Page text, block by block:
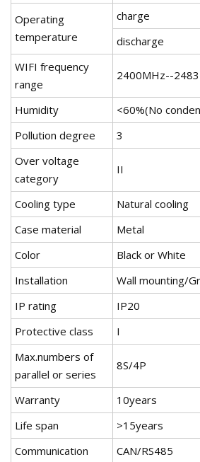
Operating
temperature
charge
discharge
WIFI frequency
range
2400MHz--
Humidity
<60%(No
Pollution degree
3
Over voltage
category
II
Cooling type
Natural cooling
Case material
Metal
Color
Black or White
Installation
Wall mounting/
IP rating
IP20
Protective class
I
Max.numbers of
parallel or series
8S/4P
Warranty
10years
Life span
>15years
Communication
CAN/RS485